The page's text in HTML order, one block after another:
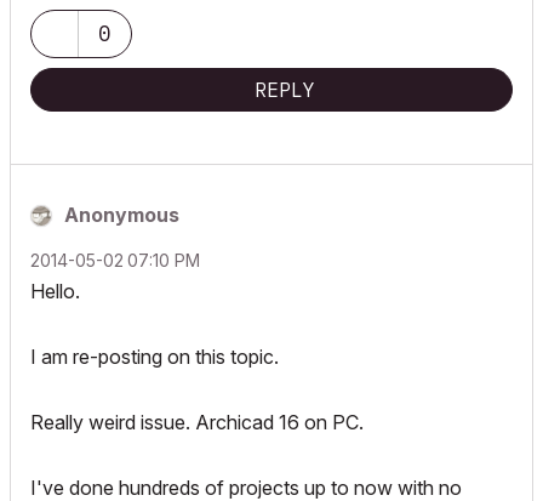
0
REPLY
Anonymous
‎2014-05-02 07:10 PM
Hello.
I am re-posting on this topic.
Really weird issue. Archicad 16 on PC.
I've done hundreds of projects up to now with no